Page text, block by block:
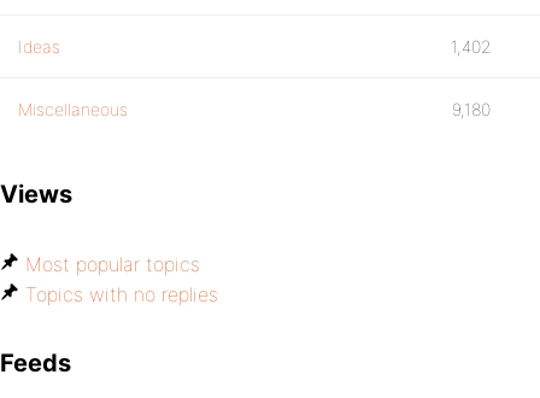
Ideas 1,402
Miscellaneous 9,180
Views
Most popular topics
Topics with no replies
Feeds